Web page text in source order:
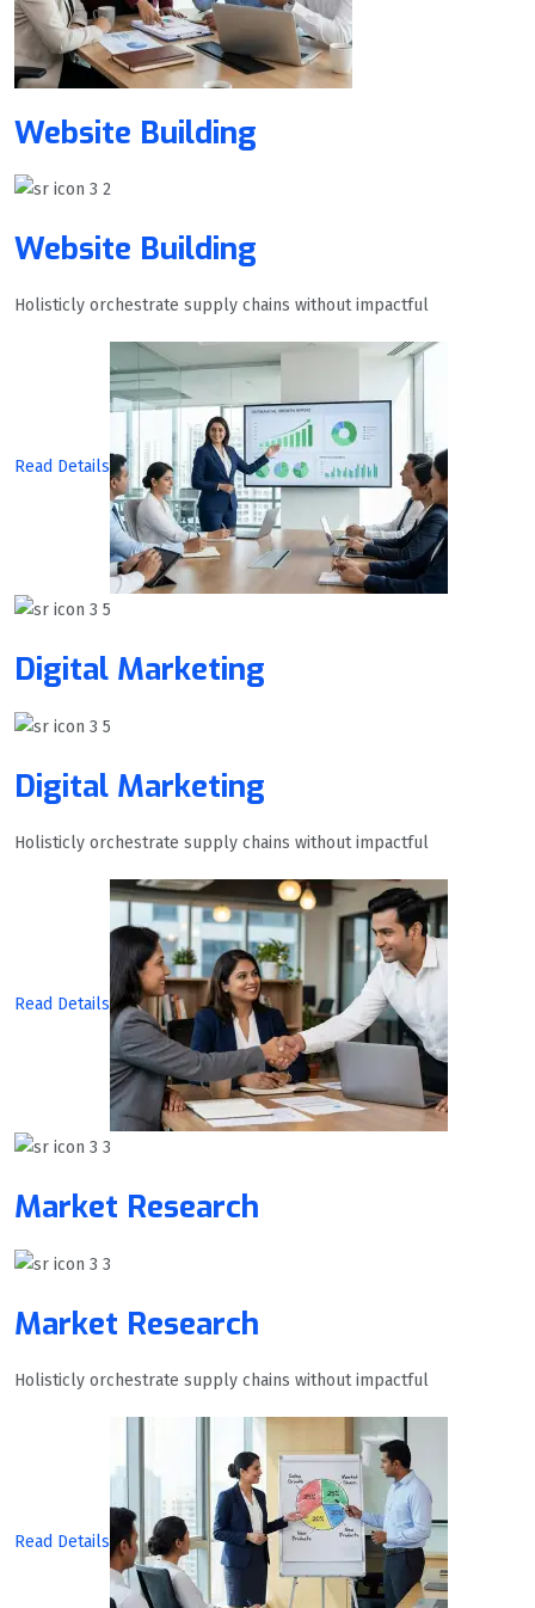
Website Building
Website Building
Holisticly orchestrate supply chains without impactful
Read Details
Digital Marketing
Digital Marketing
Holisticly orchestrate supply chains without impactful
Read Details
Market Research
Market Research
Holisticly orchestrate supply chains without impactful
Read Details